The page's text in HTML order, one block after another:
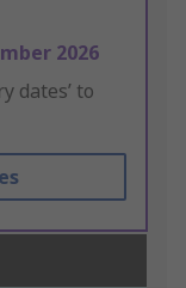
2026
dates’ to